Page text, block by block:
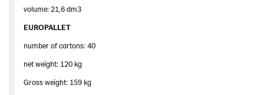
volume: 21,6 dm3
EUROPALLET
number of cartons: 40
net weight: 120 kg
Gross weight: 159 kg